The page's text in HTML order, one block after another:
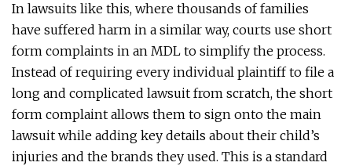
In lawsuits like this, where thousands of families
have suffered harm in a similar way, courts use short
form complaints in an MDL to simplify the process.
Instead of requiring every individual plaintiff to file a
long and complicated lawsuit from scratch, the short
form complaint allows them to sign onto the main
lawsuit while adding key details about their child’s
injuries and the brands they used. This is a standard